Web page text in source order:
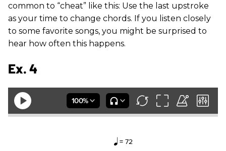
common to “cheat” like this: Use the last upstroke
as your time to change chords. If you listen closely
to some favorite songs, you might be surprised to
hear how often this happens.
Ex. 4